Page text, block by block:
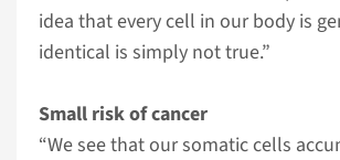
idea that every cell in our body is
identical is simply not true.”
Small risk of cancer
“We see that our somatic cells